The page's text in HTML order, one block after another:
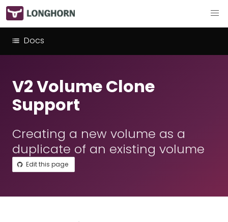
Docs
V2 Volume Clone
Support
Creating a new volume as a
duplicate of an existing volume
Edit this page